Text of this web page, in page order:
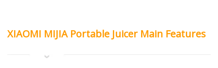
XIAOMI MIJIA Portable Juicer Main Features